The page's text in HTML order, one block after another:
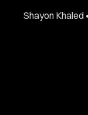
Shayon Khaled